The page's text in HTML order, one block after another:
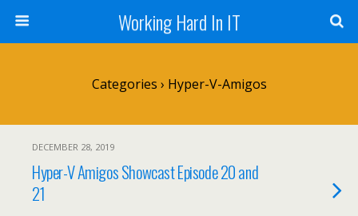
Working Hard In IT
Categories › Hyper-V-Amigos
DECEMBER 28, 2019
Hyper-V Amigos Showcast Episode 20 and
21